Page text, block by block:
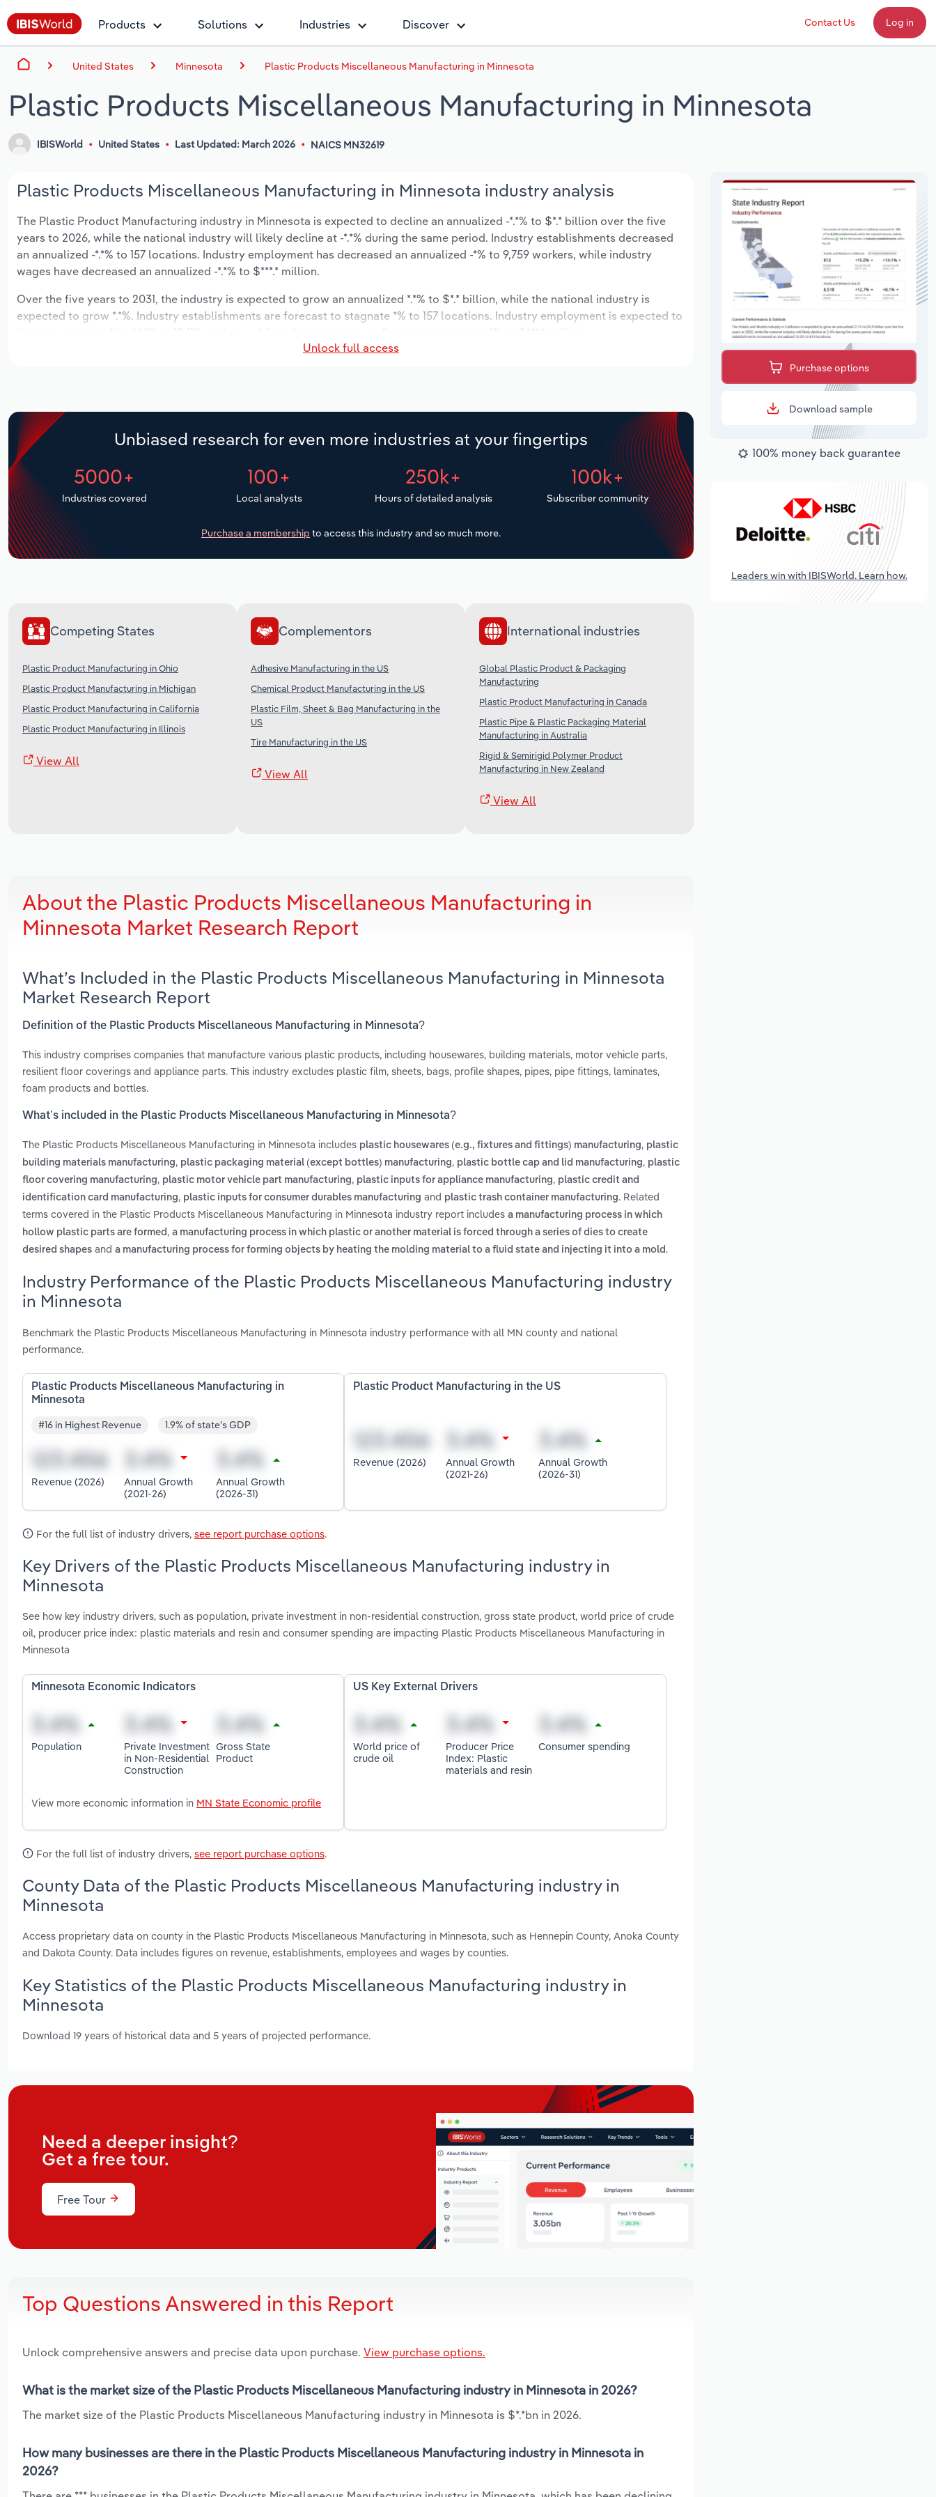
Products Solutions Industries Discover Contact Us Log in
United States Minnesota Plastic Products Miscellaneous Manufacturing in Minnesota
Plastic Products Miscellaneous Manufacturing in Minnesota
IBISWorld United States Last Updated: March 2026 NAICS MN32619
Plastic Products Miscellaneous Manufacturing in Minnesota industry analysis
The Plastic Product Manufacturing industry in Minnesota is expected to decline an annualized -*.*% to $*.* billion over the five
years to 2026, while the national industry will likely decline at -*.*% during the same period. Industry establishments decreased
an annualized -*.*% to 157 locations. Industry employment has decreased an annualized -*% to 9,759 workers, while industry
wages have decreased an annualized -*.*% to $***.* million.
Over the five years to 2031, the industry is expected to grow an annualized *.*% to $*.* billion, while the national industry is
expected to grow *.*%. Industry establishments are forecast to stagnate *% to 157 locations. Industry employment is expected to
Unlock full access
Unbiased research for even more industries at your fingertips
5000+
Industries covered
100+
Local analysts
250k+
Hours of detailed analysis
100k+
Subscriber community
Purchase a membership to access this industry and so much more.
Competing States
Plastic Product Manufacturing in Ohio
Plastic Product Manufacturing in Michigan
Plastic Product Manufacturing in California
Plastic Product Manufacturing in Illinois
View All
Complementors
Adhesive Manufacturing in the US
Chemical Product Manufacturing in the US
Plastic Film, Sheet & Bag Manufacturing in the
US
Tire Manufacturing in the US
View All
International industries
Global Plastic Product & Packaging
Manufacturing
Plastic Product Manufacturing in Canada
Plastic Pipe & Plastic Packaging Material
Manufacturing in Australia
Rigid & Semirigid Polymer Product
Manufacturing in New Zealand
View All
About the Plastic Products Miscellaneous Manufacturing in
Minnesota Market Research Report
What’s Included in the Plastic Products Miscellaneous Manufacturing in Minnesota
Market Research Report
Definition of the Plastic Products Miscellaneous Manufacturing in Minnesota?
This industry comprises companies that manufacture various plastic products, including housewares, building materials, motor vehicle parts,
resilient floor coverings and appliance parts. This industry excludes plastic film, sheets, bags, profile shapes, pipes, pipe fittings, laminates,
foam products and bottles.
What’s included in the Plastic Products Miscellaneous Manufacturing in Minnesota?
The Plastic Products Miscellaneous Manufacturing in Minnesota includes plastic housewares (e.g., fixtures and fittings) manufacturing, plastic
building materials manufacturing, plastic packaging material (except bottles) manufacturing, plastic bottle cap and lid manufacturing, plastic
floor covering manufacturing, plastic motor vehicle part manufacturing, plastic inputs for appliance manufacturing, plastic credit and
identification card manufacturing, plastic inputs for consumer durables manufacturing and plastic trash container manufacturing. Related
terms covered in the Plastic Products Miscellaneous Manufacturing in Minnesota industry report includes a manufacturing process in which
hollow plastic parts are formed , a manufacturing process in which plastic or another material is forced through a series of dies to create
desired shapes and a manufacturing process for forming objects by heating the molding material to a fluid state and injecting it into a mold .
Industry Performance of the Plastic Products Miscellaneous Manufacturing industry
in Minnesota
Benchmark the Plastic Products Miscellaneous Manufacturing in Minnesota industry performance with all MN county and national
performance.
Plastic Products Miscellaneous Manufacturing in
Minnesota
#16 in Highest Revenue 1.9% of state's GDP
Revenue (2026)
Annual Growth
(2021-26)
Annual Growth
(2026-31)
Plastic Product Manufacturing in the US
Revenue (2026)
Annual Growth
(2021-26)
Annual Growth
(2026-31)
For the full list of industry drivers, see report purchase options.
Key Drivers of the Plastic Products Miscellaneous Manufacturing industry in
Minnesota
See how key industry drivers, such as population, private investment in non-residential construction, gross state product, world price of crude
oil, producer price index: plastic materials and resin and consumer spending are impacting Plastic Products Miscellaneous Manufacturing in
Minnesota
Minnesota Economic Indicators
Population
Private Investment
in Non-Residential
Construction
Gross State
Product
View more economic information in MN State Economic profile
US Key External Drivers
World price of
crude oil
Producer Price
Index: Plastic
materials and resin
Consumer spending
For the full list of industry drivers, see report purchase options.
County Data of the Plastic Products Miscellaneous Manufacturing industry in
Minnesota
Access proprietary data on county in the Plastic Products Miscellaneous Manufacturing in Minnesota, such as Hennepin County, Anoka County
and Dakota County. Data includes figures on revenue, establishments, employees and wages by counties.
Key Statistics of the Plastic Products Miscellaneous Manufacturing industry in
Minnesota
Download 19 years of historical data and 5 years of projected performance.
Need a deeper insight?
Get a free tour.
Free Tour
Top Questions Answered in this Report
Unlock comprehensive answers and precise data upon purchase. View purchase options.
What is the market size of the Plastic Products Miscellaneous Manufacturing industry in Minnesota in 2026?
The market size of the Plastic Products Miscellaneous Manufacturing industry in Minnesota is $*.*bn in 2026.
How many businesses are there in the Plastic Products Miscellaneous Manufacturing industry in Minnesota in
2026?
Purchase options
Download sample
100% money back guarantee
Leaders win with IBISWorld. Learn how.